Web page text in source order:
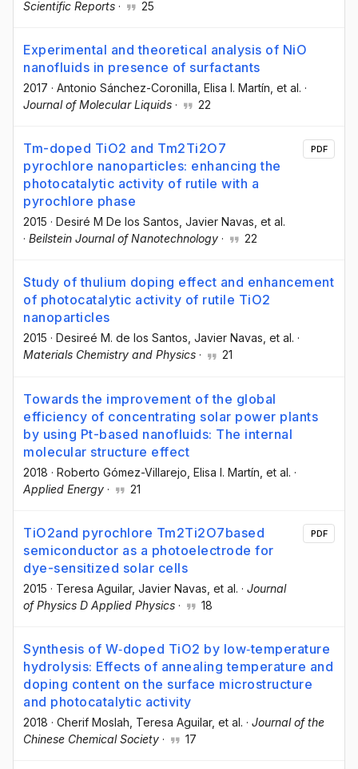
Scientific Reports · 25
Experimental and theoretical analysis of NiO
nanofluids in presence of surfactants
2017 · Antonio Sánchez-Coronilla , Elisa I. Martín , et al. ·
Journal of Molecular Liquids · 22
Tm-doped TiO2 and Tm2Ti2O7
pyrochlore nanoparticles: enhancing the
photocatalytic activity of rutile with a
pyrochlore phase
2015 · Desiré M De los Santos , Javier Navas , et al.
· Beilstein Journal of Nanotechnology · 22
PDF
Study of thulium doping effect and enhancement
of photocatalytic activity of rutile TiO2
nanoparticles
2015 · Desireé M. de los Santos, Javier Navas, et al. ·
Materials Chemistry and Physics · 21
Towards the improvement of the global
efficiency of concentrating solar power plants
by using Pt-based nanofluids: The internal
molecular structure effect
2018 · Roberto Gómez-Villarejo , Elisa I. Martín , et al. ·
Applied Energy · 21
TiO2and pyrochlore Tm2Ti2O7based
semiconductor as a photoelectrode for
dye-sensitized solar cells
2015 · Teresa Aguilar, Javier Navas , et al. · Journal
of Physics D Applied Physics · 18
PDF
Synthesis of W‐doped TiO2 by low‐temperature
hydrolysis: Effects of annealing temperature and
doping content on the surface microstructure
and photocatalytic activity
2018 · Cherif Moslah , Teresa Aguilar, et al. · Journal of the
Chinese Chemical Society · 17